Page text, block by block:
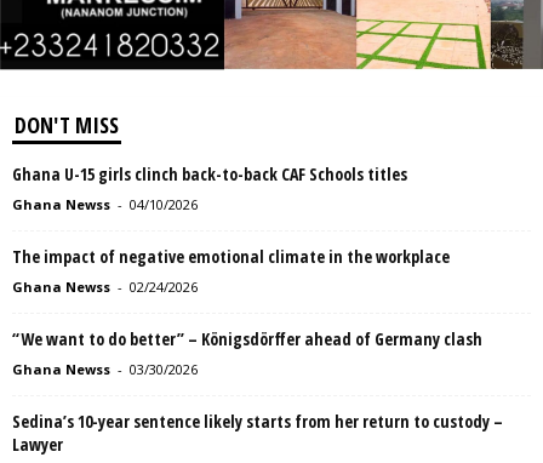
DON'T MISS
Ghana U-15 girls clinch back-to-back CAF Schools titles
Ghana Newss - 04/10/2026
The impact of negative emotional climate in the workplace
Ghana Newss - 02/24/2026
“We want to do better” – Königsdörffer ahead of Germany clash
Ghana Newss - 03/30/2026
Sedina’s 10-year sentence likely starts from her return to custody –
Lawyer